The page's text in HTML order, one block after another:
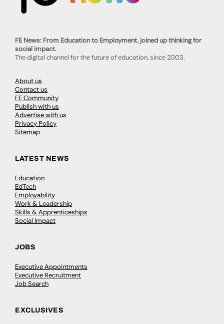
FE News: From Education to Employment, joined up thinking for
social impact.
The digital channel for the future of education, since 2003.
About us
Contact us
FE Community
Publish with us
Advertise with us
Privacy Policy
Sitemap
LATEST NEWS
Education
EdTech
Employability
Work & Leadership
Skills & Apprenticeships
Social Impact
JOBS
Executive Appointments
Executive Recruitment
Job Search
EXCLUSIVES